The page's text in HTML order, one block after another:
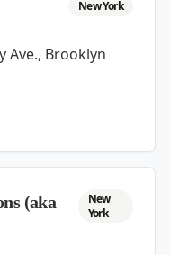
New York
Ave., Brooklyn
(aka
New
York